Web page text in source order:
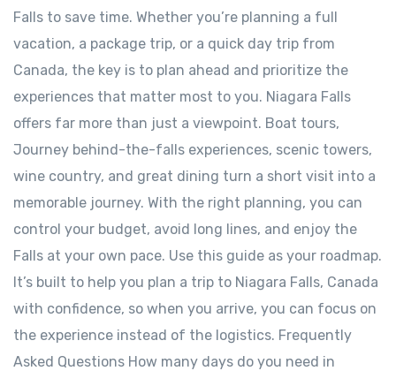
Falls to save time. Whether you’re planning a full
vacation, a package trip, or a quick day trip from
Canada, the key is to plan ahead and prioritize the
experiences that matter most to you. Niagara Falls
offers far more than just a viewpoint. Boat tours,
Journey behind-the-falls experiences, scenic towers,
wine country, and great dining turn a short visit into a
memorable journey. With the right planning, you can
control your budget, avoid long lines, and enjoy the
Falls at your own pace. Use this guide as your roadmap.
It’s built to help you plan a trip to Niagara Falls, Canada
with confidence, so when you arrive, you can focus on
the experience instead of the logistics. Frequently
Asked Questions How many days do you need in